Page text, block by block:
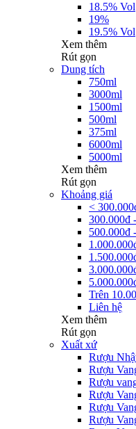
18.5% Vol
19%
19.5% Vol
Xem thêm
Rút gọn
Dung tích
750ml
3000ml
1500ml
500ml
375ml
6000ml
5000ml
Xem thêm
Rút gọn
Khoảng giá
<
300.000đ
500.000đ
Trên
Liên hệ
Xem thêm
Rút gọn
Xuất xứ
Rượu
Rượu
Rượu
Rượu
Rượu
Rượu